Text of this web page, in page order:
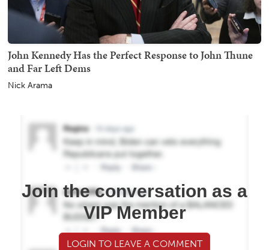
John Kennedy Has the Perfect Response to John Thune
and Far Left Dems
Nick Arama
Join the conversation as a
VIP Member
LOGIN TO LEAVE A COMMENT